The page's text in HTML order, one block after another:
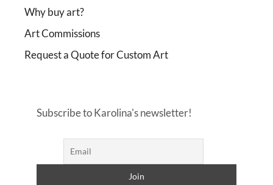
Why buy art?
Art Commissions
Request a Quote for Custom Art
Subscribe to Karolina's newsletter!